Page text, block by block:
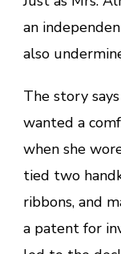
an
also
The story
wanted a
when she
tied two
ribbons, and
a patent for